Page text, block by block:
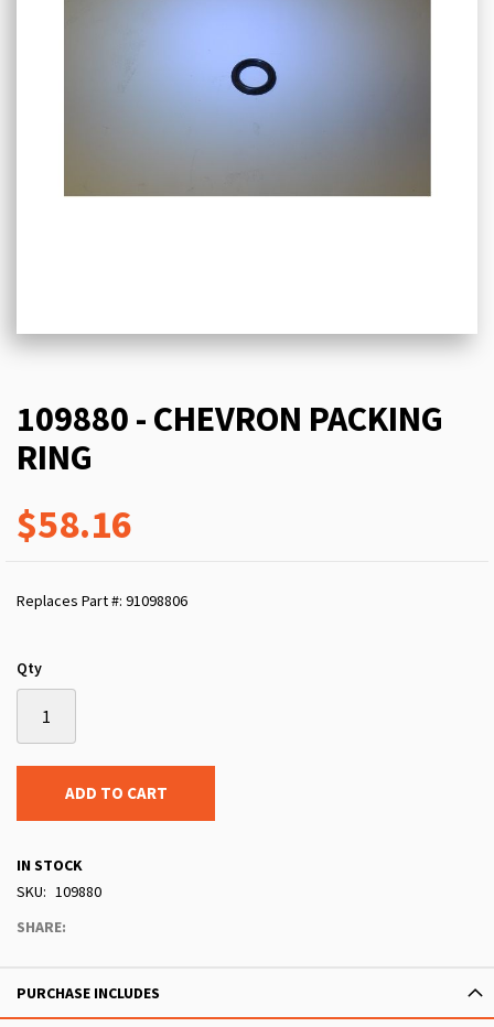
109880 - CHEVRON PACKING
RING
$58.16
Replaces Part #: 91098806
Qty
ADD TO CART
IN STOCK
SKU
109880
SHARE:
PURCHASE INCLUDES